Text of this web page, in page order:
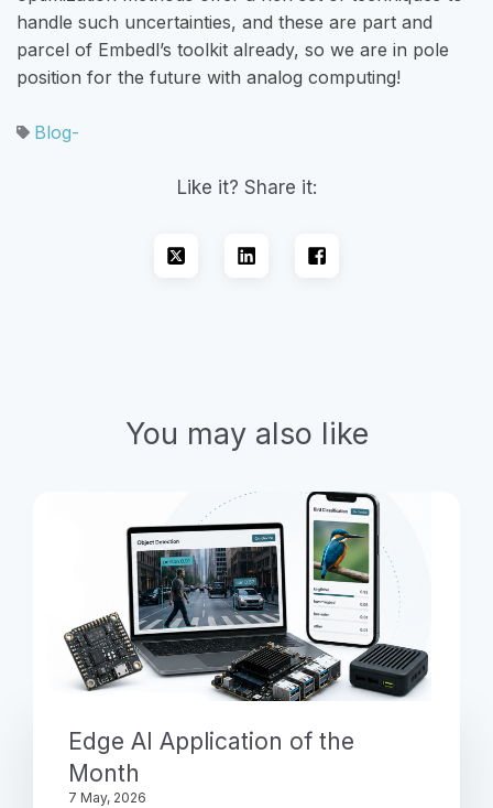
handle such uncertainties, and these are part and
parcel of Embedl’s toolkit already, so we are in pole
position for the future with analog computing!
Blog-
Like it? Share it:
You may also like
Edge AI Application of the
Month
7 May, 2026